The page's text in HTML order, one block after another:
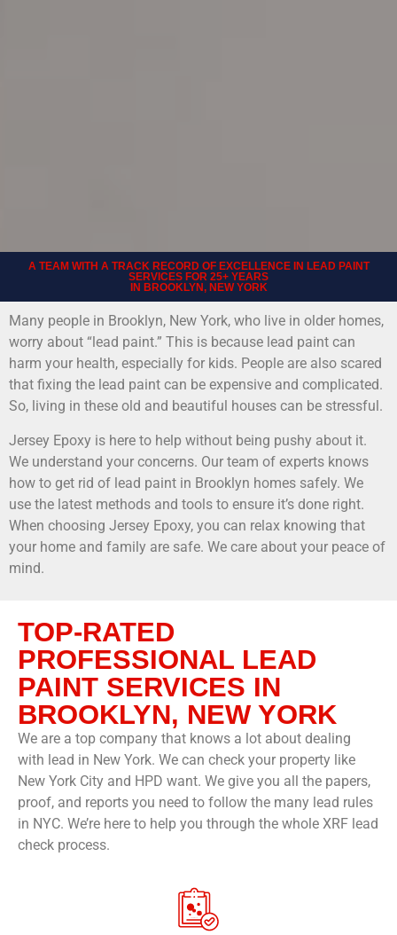
A TEAM WITH A TRACK RECORD OF EXCELLENCE IN LEAD PAINT
SERVICES FOR 25+ YEARS
IN BROOKLYN, NEW YORK
Many people in Brooklyn, New York, who live in older homes,
worry about “lead paint.” This is because lead paint can
harm your health, especially for kids. People are also scared
that fixing the lead paint can be expensive and complicated.
So, living in these old and beautiful houses can be stressful.
Jersey Epoxy is here to help without being pushy about it.
We understand your concerns. Our team of experts knows
how to get rid of lead paint in Brooklyn homes safely. We
use the latest methods and tools to ensure it’s done right.
When choosing Jersey Epoxy, you can relax knowing that
your home and family are safe. We care about your peace of
mind.
TOP-RATED
PROFESSIONAL LEAD
PAINT SERVICES IN
BROOKLYN, NEW YORK
We are a top company that knows a lot about dealing
with lead in New York. We can check your property like
New York City and HPD want. We give you all the papers,
proof, and reports you need to follow the many lead rules
in NYC. We’re here to help you through the whole XRF lead
check process.